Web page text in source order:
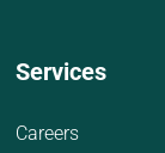
Services
Careers